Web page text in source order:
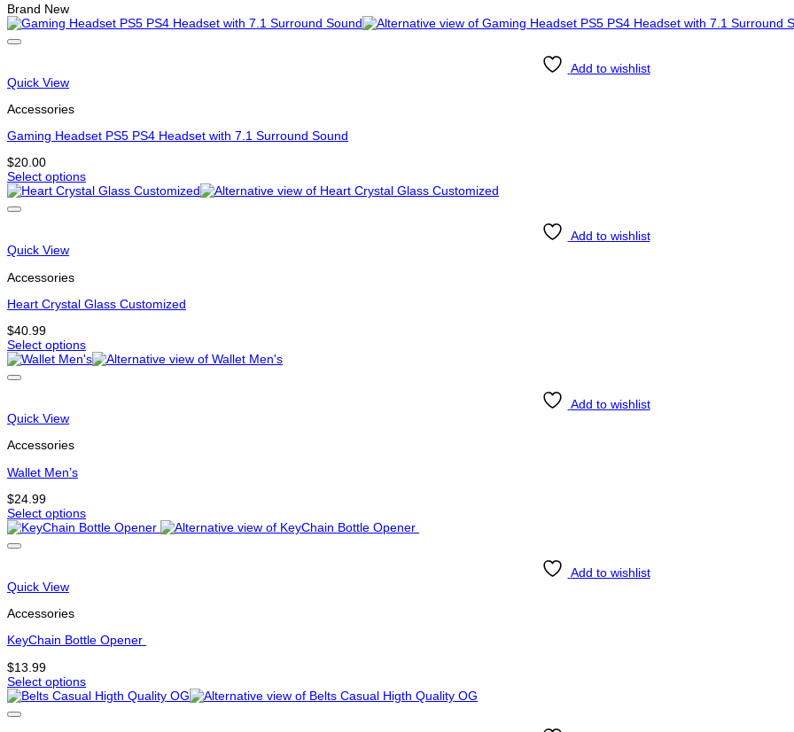
Brand New
Add to wishlist
Quick View
Accessories
Gaming Headset PS5 PS4 Headset with 7.1 Surround Sound
$20.00
Select options
This
product
variants.
The
options
be
on
the
product
page
Add to wishlist
Quick View
Accessories
Heart Crystal Glass Customized
$40.99
Select options
This
product
that
may
be
on
product
page
Add to wishlist
Quick View
Accessories
Wallet Men’s
$24.99
Select options
This
product
that
may
be
on
product
page
Add to wishlist
Quick View
Accessories
KeyChain Bottle Opener
$13.99
Select options
This
product